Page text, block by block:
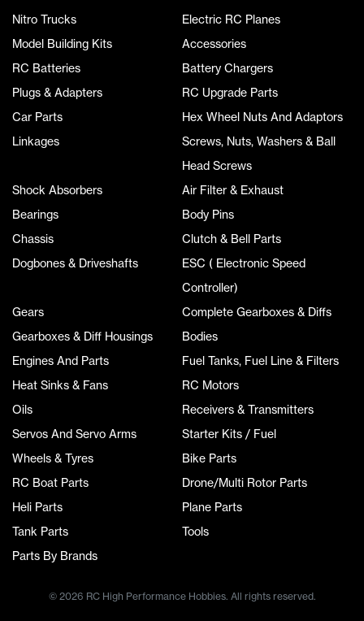
Nitro Trucks
Electric RC Planes
Model Building Kits
Accessories
RC Batteries
Battery Chargers
Plugs & Adapters
RC Upgrade Parts
Car Parts
Hex Wheel Nuts And Adaptors
Linkages
Screws, Nuts, Washers & Ball
Head Screws
Shock Absorbers
Air Filter & Exhaust
Bearings
Body Pins
Chassis
Clutch & Bell Parts
Dogbones & Driveshafts
ESC ( Electronic Speed
Controller)
Gears
Complete Gearboxes & Diffs
Gearboxes & Diff Housings
Bodies
Engines And Parts
Fuel Tanks, Fuel Line & Filters
Heat Sinks & Fans
RC Motors
Oils
Receivers & Transmitters
Servos And Servo Arms
Starter Kits / Fuel
Wheels & Tyres
Bike Parts
RC Boat Parts
Drone/Multi Rotor Parts
Heli Parts
Plane Parts
Tank Parts
Tools
Parts By Brands
© 2026 RC High Performance Hobbies. All rights reserved.